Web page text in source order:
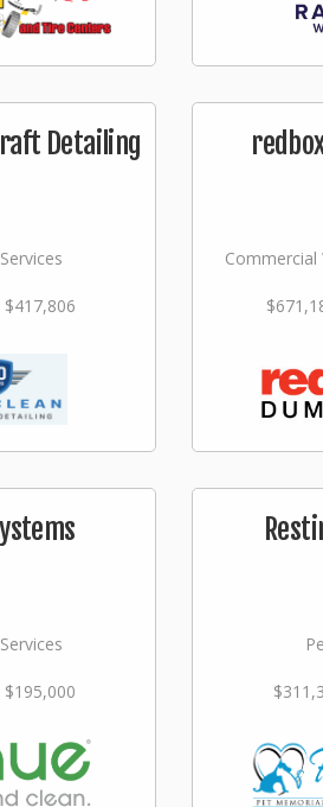
Detailing